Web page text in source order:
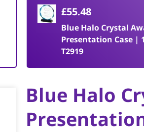
£55.48
Blue Halo Crystal
Presentation Case |
T2919
Blue Halo